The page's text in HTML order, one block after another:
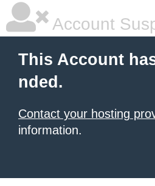
Account
This Account
nded.
Contact your hosting
information.